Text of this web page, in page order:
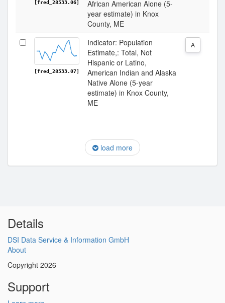
[fred_28533.06]
African American Alone (5-
year estimate) in Knox
County, ME
[fred_28533.07]
Indicator: Population
Estimate,: Total, Not
Hispanic or Latino,
American Indian and Alaska
Native Alone (5-year
estimate) in Knox County,
ME
A
load more
Details
DSI Data Service & Information GmbH
About
Copyright 2026
Support